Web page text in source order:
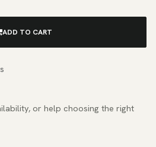
ADD TO CART
or help choosing the right